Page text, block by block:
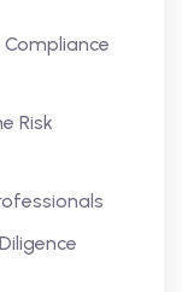
Risk